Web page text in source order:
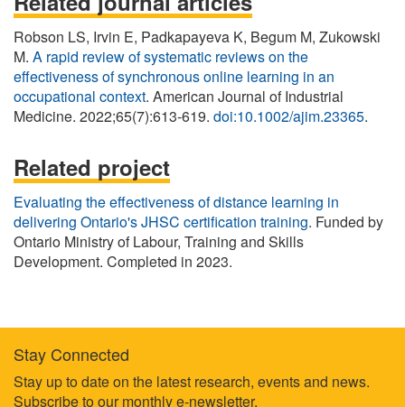
Robson LS, Irvin E, Padkapayeva K, Begum M, Zukowski
M. A rapid review of systematic reviews on the
effectiveness of synchronous online learning in an
occupational context. American Journal of Industrial
Medicine. 2022;65(7):613-619. doi:10.1002/ajim.23365.
Related project
Evaluating the effectiveness of distance learning in
delivering Ontario's JHSC certification training. Funded by
Ontario Ministry of Labour, Training and Skills
Development. Completed in 2023.
Footer
Stay Connected
Stay up to date on the latest research, events and news.
Subscribe to our monthly e-newsletter.